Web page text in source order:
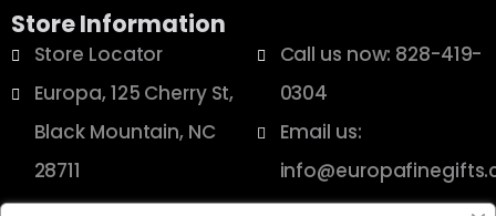
Store Information
Store Locator
Europa, 125 Cherry St,
Black Mountain, NC
28711
Call us now: 828-419-
0304
Email us: